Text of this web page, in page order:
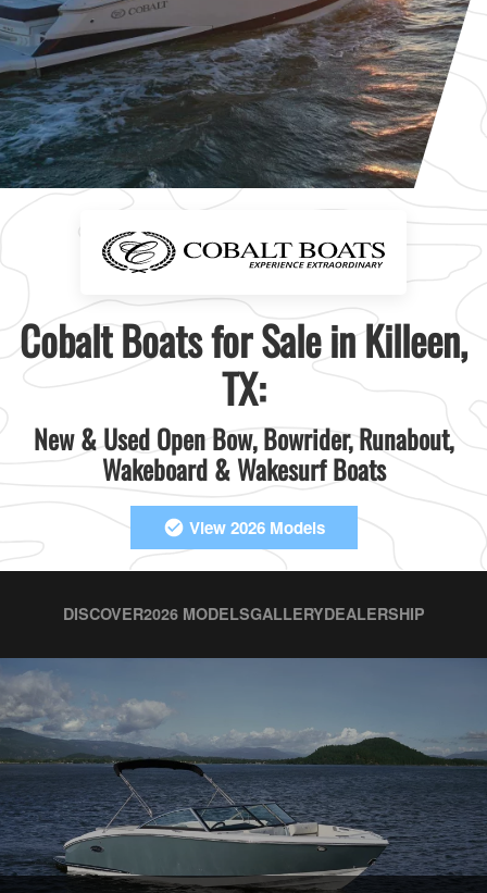
Cobalt Boats for Sale in Killeen,
TX:
New & Used Open Bow, Bowrider, Runabout,
Wakeboard & Wakesurf Boats
View 2026 Models
DISCOVER2026 MODELSGALLERYDEALERSHIP